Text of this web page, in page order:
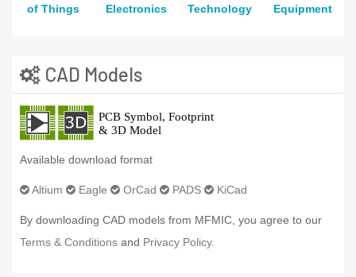
of Things
Electronics
Technology
Equipment
CAD Models
Available download format
Altium Eagle OrCad PADS KiCad
By downloading CAD models from MFMIC, you agree to our
Terms & Conditions and Privacy Policy.